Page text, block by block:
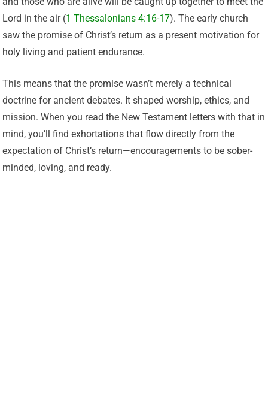
Lord in the air (1 Thessalonians 4:16-17). The early church
saw the promise of Christ’s return as a present motivation for
holy living and patient endurance.
This means that the promise wasn’t merely a technical
doctrine for ancient debates. It shaped worship, ethics, and
mission. When you read the New Testament letters with that in
mind, you’ll find exhortations that flow directly from the
expectation of Christ’s return—encouragements to be sober-
minded, loving, and ready.